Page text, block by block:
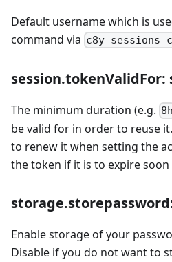
Default username which is
command via c8y sessions
session.tokenValidFor:
The minimum duration (e.g. 8h
be valid for in order to reuse
to renew it when setting the
the token if it is to expire
Enable storage of your
Disable if you do not want to